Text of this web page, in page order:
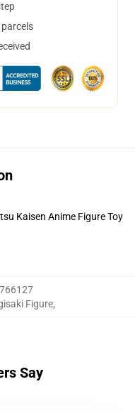
Kaisen Anime Figure Toy
Figure,
Say